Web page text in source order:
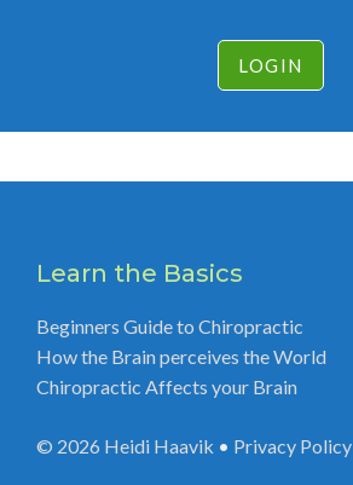
LOGIN
Learn the Basics
Beginners Guide to Chiropractic
How the Brain perceives the World
Chiropractic Affects your Brain
© 2026 Heidi Haavik • Privacy Policy